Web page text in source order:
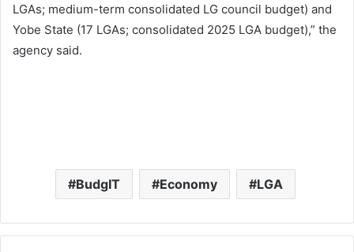
LGAs; medium-term consolidated LG council budget) and
Yobe State (17 LGAs; consolidated 2025 LGA budget),” the
agency said.
BudgIT Economy LGA